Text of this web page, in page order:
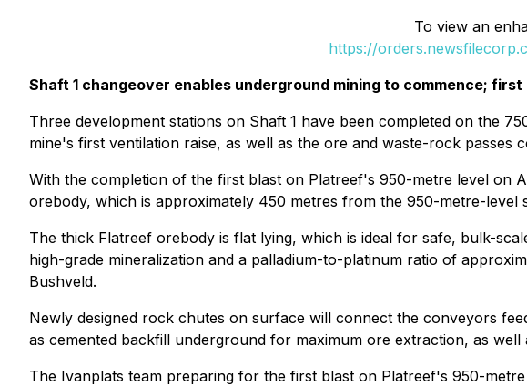
To view an
https://
Shaft 1 changeover enables underground mining to commence;
Three development stations on Shaft 1 have been completed on the
mine's first ventilation raise, as well as the ore and waste-rock passes
With the completion of the first blast on Platreef's 950-metre level on
orebody, which is approximately 450 metres from the 950-metre-level
The thick Flatreef orebody is flat lying, which is ideal for safe, bulk-
high-grade mineralization and a palladium-to-platinum ratio of
Bushveld.
Newly designed rock chutes on surface will connect the conveyors
as cemented backfill underground for maximum ore extraction, as
The Ivanplats team preparing for the first blast on Platreef's 950-metre